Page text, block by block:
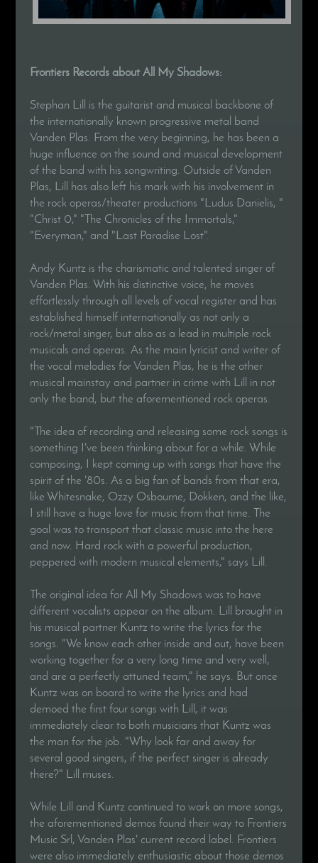
Frontiers Records about All My Shadows:
Stephan Lill is the guitarist and musical backbone of
the internationally known progressive metal band
Vanden Plas. From the very beginning, he has been a
huge influence on the sound and musical development
of the band with his songwriting. Outside of Vanden
Plas, Lill has also left his mark with his involvement in
the rock operas/theater productions "Ludus Danielis, "
"Christ 0," "The Chronicles of the Immortals,"
"Everyman," and "Last Paradise Lost".
Andy Kuntz is the charismatic and talented singer of
Vanden Plas. With his distinctive voice, he moves
effortlessly through all levels of vocal register and has
established himself internationally as not only a
rock/metal singer, but also as a lead in multiple rock
musicals and operas. As the main lyricist and writer of
the vocal melodies for Vanden Plas, he is the other
musical mainstay and partner in crime with Lill in not
only the band, but the aforementioned rock operas.
"The idea of recording and releasing some rock songs is
something I've been thinking about for a while. While
composing, I kept coming up with songs that have the
spirit of the '80s. As a big fan of bands from that era,
like Whitesnake, Ozzy Osbourne, Dokken, and the like,
I still have a huge love for music from that time. The
goal was to transport that classic music into the here
and now. Hard rock with a powerful production,
peppered with modern musical elements," says Lill.
The original idea for All My Shadows was to have
different vocalists appear on the album. Lill brought in
his musical partner Kuntz to write the lyrics for the
songs. "We know each other inside and out, have been
working together for a very long time and very well,
and are a perfectly attuned team," he says. But once
Kuntz was on board to write the lyrics and had
demoed the first four songs with Lill, it was
immediately clear to both musicians that Kuntz was
the man for the job. "Why look far and away for
several good singers, if the perfect singer is already
there?" Lill muses.
While Lill and Kuntz continued to work on more songs,
the aforementioned demos found their way to Frontiers
Music Srl, Vanden Plas' current record label. Frontiers
were also immediately enthusiastic about those demos